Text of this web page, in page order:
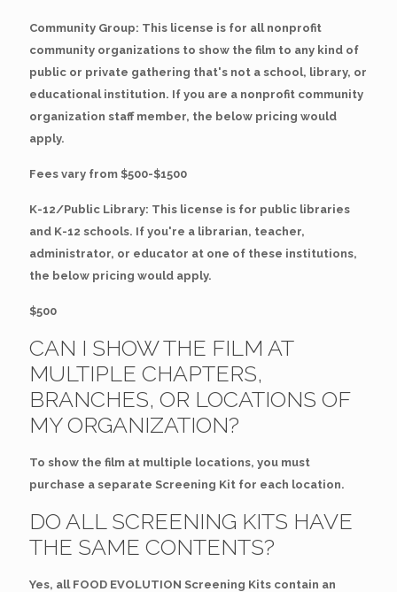
Community Group: This license is for all nonprofit
community organizations to show the film to any kind of
public or private gathering that's not a school, library, or
educational institution. If you are a nonprofit community
organization staff member, the below pricing would
apply.
Fees vary from $500-$1500
K-12/Public Library: This license is for public libraries
and K-12 schools. If you're a librarian, teacher,
administrator, or educator at one of these institutions,
the below pricing would apply.
$500
CAN I SHOW THE FILM AT
MULTIPLE CHAPTERS,
BRANCHES, OR LOCATIONS OF
MY ORGANIZATION?
To show the film at multiple locations, you must
purchase a separate Screening Kit for each location.
DO ALL SCREENING KITS HAVE
THE SAME CONTENTS?
Yes, all FOOD EVOLUTION Screening Kits contain an